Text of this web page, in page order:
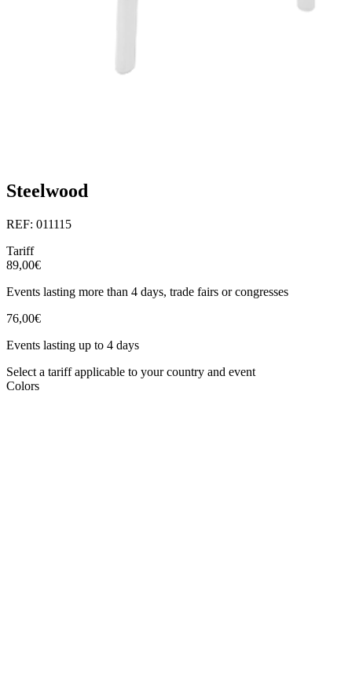
Steelwood
REF: 011115
Tariff
89,00€
Events lasting more than 4 days, trade fairs or congresses
76,00€
Events lasting up to 4 days
Select a tariff applicable to your country and event
Colors